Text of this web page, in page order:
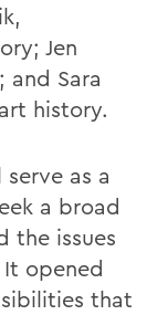
Jen
and Sara
history.
as a
a broad
the issues
opened
that